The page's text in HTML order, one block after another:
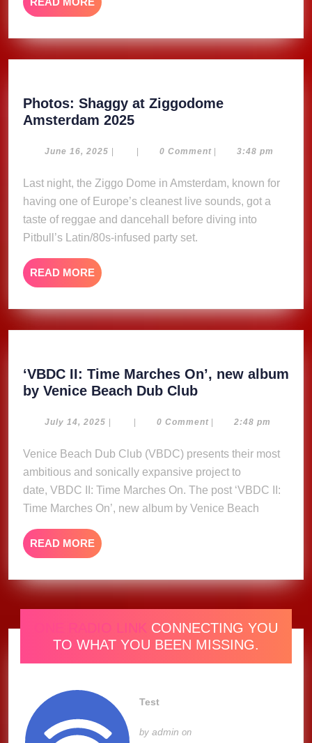
MORE
Photos: Shaggy at Ziggodome
Amsterdam 2025Photos:
at
Amsterdam
2025
June 16, 2025 June
| | 0 Comment | 3:48 pm
having one of Europe’s cleanest live sounds, got a
taste of reggae and dancehall before diving into
Pitbull’s Latin/80s-infused party set.
READ MORE READ
MORE
‘VBDC II: Time Marches On’, new album
by Venice Beach Dub Club‘VBDC
Time
On’,
new
album
by
July 14, 2025 July
| | 0 Comment | 2:48 pm
Venice Beach Dub Club (VBDC) presents their most
ambitious and sonically expansive project to
date, VBDC II: Time Marches On. The post ‘VBDC II:
Time Marches On’, new album by Venice Beach
READ MORE READ
MORE
ONE RADIO LINK CONNECTING YOU
TO WHAT YOU BEEN MISSING.
Test
byadmin on